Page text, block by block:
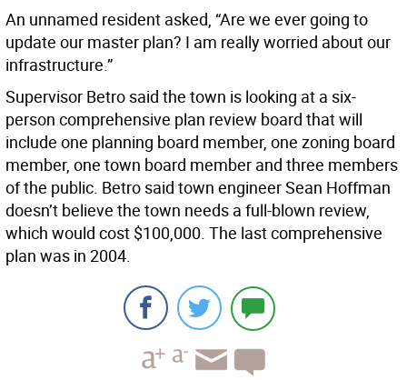
An unnamed resident asked, “Are we ever going to
update our master plan? I am really worried about our
infrastructure.”
Supervisor Betro said the town is looking at a six-
person comprehensive plan review board that will
include one planning board member, one zoning board
member, one town board member and three members
of the public. Betro said town engineer Sean Hoffman
doesn’t believe the town needs a full-blown review,
which would cost $100,000. The last comprehensive
plan was in 2004.